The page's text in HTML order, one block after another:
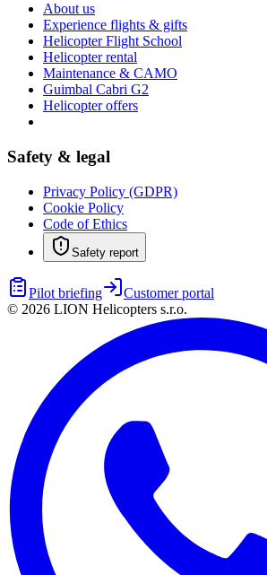
About us
Experience flights & gifts
Helicopter Flight School
Helicopter rental
Maintenance & CAMO
Guimbal Cabri G2
Helicopter offers
Safety & legal
Privacy Policy (GDPR)
Cookie Policy
Code of Ethics
Safety report
Pilot briefing
Customer portal
© 2026 LION Helicopters s.r.o.